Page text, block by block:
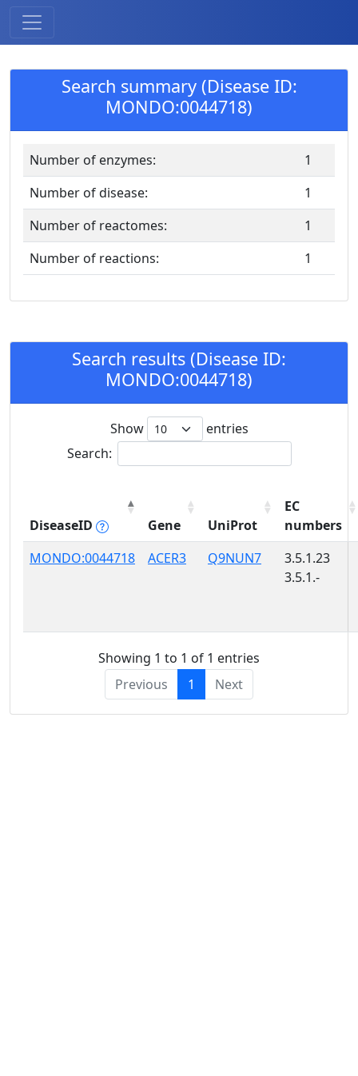
Search summary (Disease ID:
MONDO:0044718)
Number of enzymes:
1
Number of disease:
1
Number of reactomes:
1
Number of reactions:
1
Search results (Disease ID:
MONDO:0044718)
Show
entries
Search:
DiseaseID Gene UniProt
EC
numbers
MONDO:0044718
ACER3 Q9NUN7
3.5.1.23
3.5.1.-
Showing 1 to 1 of 1 entries
Previous
1 Next